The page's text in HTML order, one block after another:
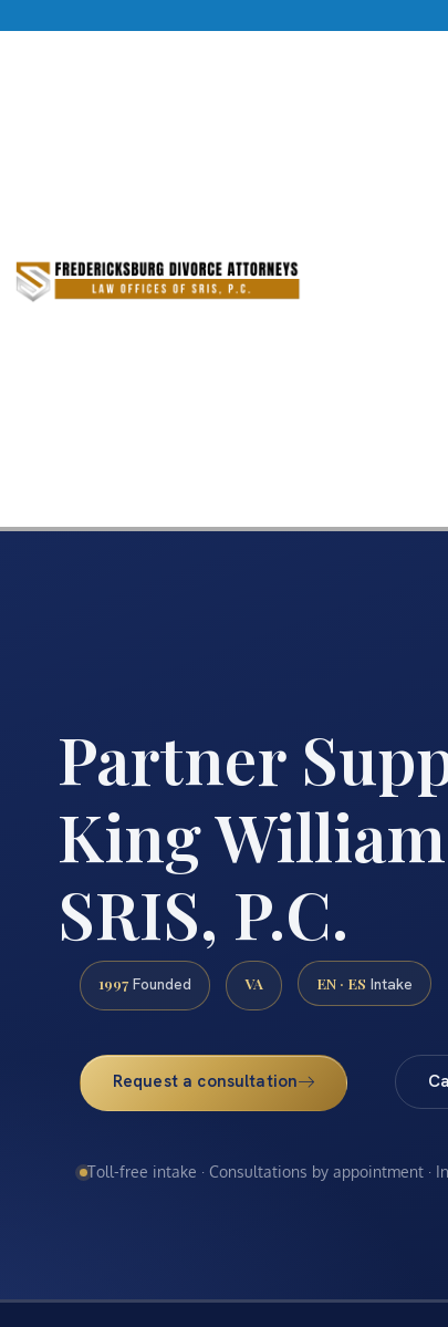
Partner
King
SRIS, P.C.
1997 Founded VA EN · ES Intake
Request a consultation
Toll-free intake · Consultations by appointment ·